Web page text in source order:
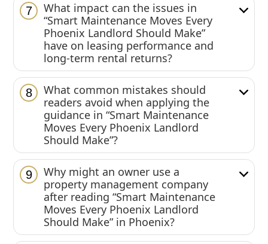
7
What impact can the issues in
“Smart Maintenance Moves Every
Phoenix Landlord Should Make”
have on leasing performance and
long-term rental returns?
8
What common mistakes should
readers avoid when applying the
guidance in “Smart Maintenance
Moves Every Phoenix Landlord
Should Make”?
9
Why might an owner use a
property management company
after reading “Smart Maintenance
Moves Every Phoenix Landlord
Should Make” in Phoenix?